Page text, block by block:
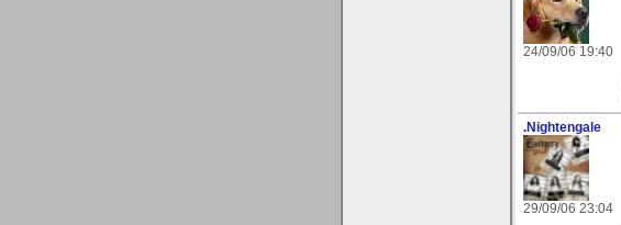
24/09/06 19:40
.Nightengale
29/09/06 23:04